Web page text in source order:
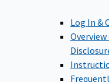
Log In &